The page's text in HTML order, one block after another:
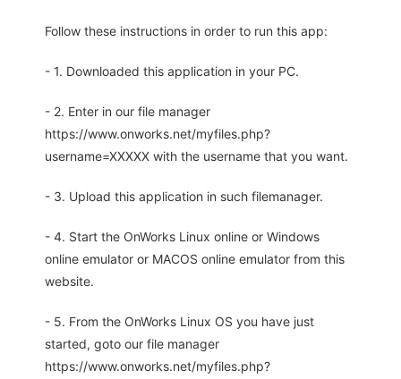
Follow these instructions in order to run this app:
- 1. Downloaded this application in your PC.
- 2. Enter in our file manager
https://www.onworks.net/myfiles.php?
username=XXXXX with the username that you want.
- 3. Upload this application in such filemanager.
- 4. Start the OnWorks Linux online or Windows
online emulator or MACOS online emulator from this
website.
- 5. From the OnWorks Linux OS you have just
started, goto our file manager
https://www.onworks.net/myfiles.php?